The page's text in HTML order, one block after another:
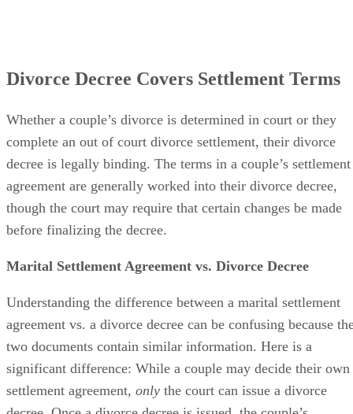
Divorce Decree Covers Settlement Terms
Whether a couple’s divorce is determined in court or they
complete an out of court divorce settlement, their divorce
decree is legally binding. The terms in a couple’s settlement
agreement are generally worked into their divorce decree,
though the court may require that certain changes be made
before finalizing the decree.
Marital Settlement Agreement vs. Divorce Decree
Understanding the difference between a marital settlement
agreement vs. a divorce decree can be confusing because
two documents contain similar information. Here is a
significant difference: While a couple may decide their own
settlement agreement, only the court can issue a divorce